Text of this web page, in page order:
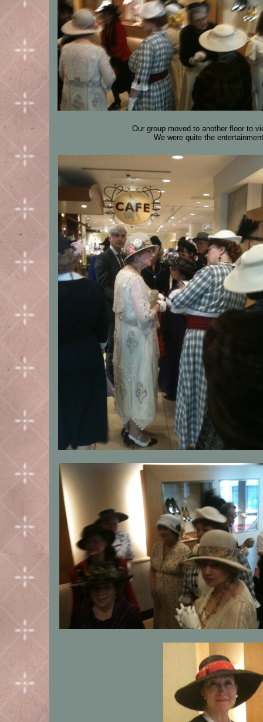
Our group moved to another floor to
We were quite the